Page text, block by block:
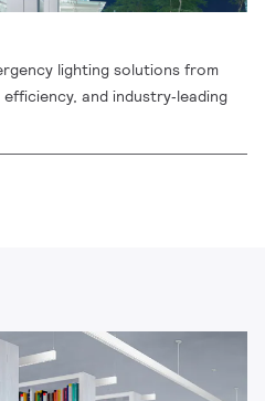
lighting solutions from
and industry‑leading